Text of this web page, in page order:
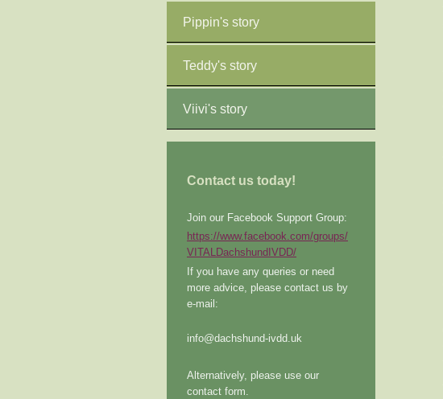
Pippin's story
Teddy's story
Viivi's story
Contact us today!
Join our Facebook Support Group:
https://www.facebook.com/groups/
VITALDachshundIVDD/
If you have any queries or need
more advice, please contact us by
e-mail:
info@dachshund-ivdd.uk
Alternatively, please use our
contact form.